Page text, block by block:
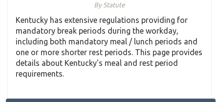
By Statute
Kentucky has extensive regulations providing for
mandatory break periods during the workday,
including both mandatory meal / lunch periods and
one or more shorter rest periods. This page provides
details about Kentucky's meal and rest period
requirements.